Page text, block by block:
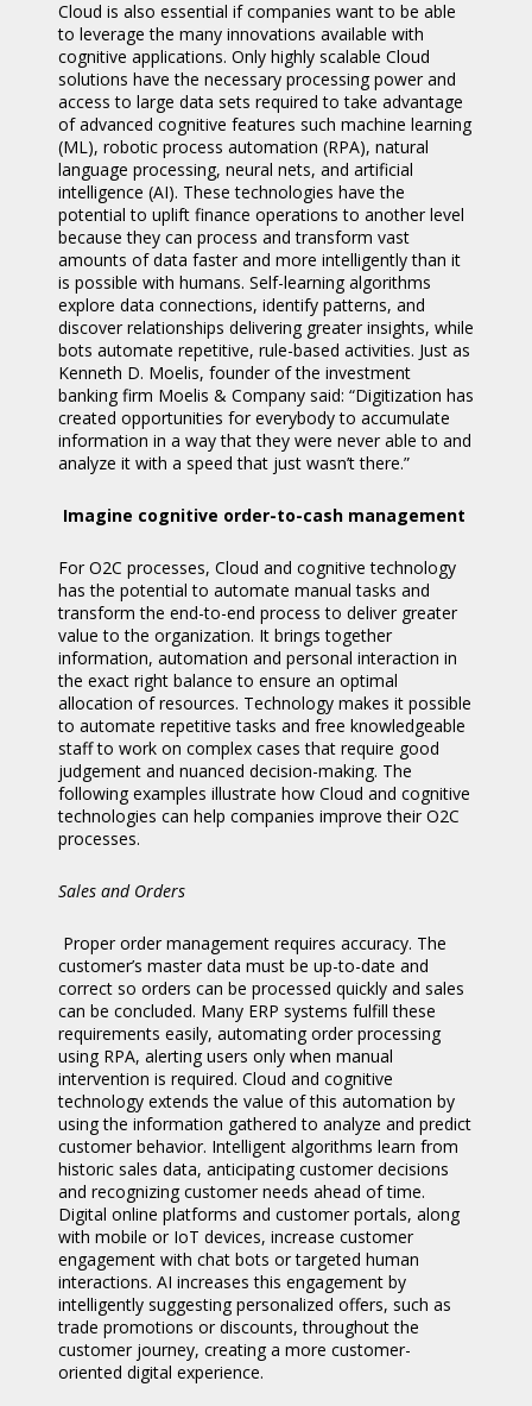
Cloud is also essential if companies want to be able
to leverage the many innovations available with
cognitive applications. Only highly scalable Cloud
solutions have the necessary processing power and
access to large data sets required to take advantage
of advanced cognitive features such machine learning
(ML), robotic process automation (RPA), natural
language processing, neural nets, and artificial
intelligence (AI). These technologies have the
potential to uplift finance operations to another level
because they can process and transform vast
amounts of data faster and more intelligently than it
is possible with humans. Self-learning algorithms
explore data connections, identify patterns, and
discover relationships delivering greater insights, while
bots automate repetitive, rule-based activities. Just as
Kenneth D. Moelis, founder of the investment
banking firm Moelis & Company said: “Digitization has
created opportunities for everybody to accumulate
information in a way that they were never able to and
analyze it with a speed that just wasn’t there.”
Imagine cognitive order-to-cash management
For O2C processes, Cloud and cognitive technology
has the potential to automate manual tasks and
transform the end-to-end process to deliver greater
value to the organization. It brings together
information, automation and personal interaction in
the exact right balance to ensure an optimal
allocation of resources. Technology makes it possible
to automate repetitive tasks and free knowledgeable
staff to work on complex cases that require good
judgement and nuanced decision-making. The
following examples illustrate how Cloud and cognitive
technologies can help companies improve their O2C
processes.
Sales and Orders
Proper order management requires accuracy. The
customer’s master data must be up-to-date and
correct so orders can be processed quickly and sales
can be concluded. Many ERP systems fulfill these
requirements easily, automating order processing
using RPA, alerting users only when manual
intervention is required. Cloud and cognitive
technology extends the value of this automation by
using the information gathered to analyze and predict
customer behavior. Intelligent algorithms learn from
historic sales data, anticipating customer decisions
and recognizing customer needs ahead of time.
Digital online platforms and customer portals, along
with mobile or IoT devices, increase customer
engagement with chat bots or targeted human
interactions. AI increases this engagement by
intelligently suggesting personalized offers, such as
trade promotions or discounts, throughout the
customer journey, creating a more customer-
oriented digital experience.